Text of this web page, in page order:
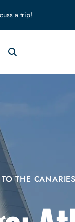
a trip!
THE CANARIES